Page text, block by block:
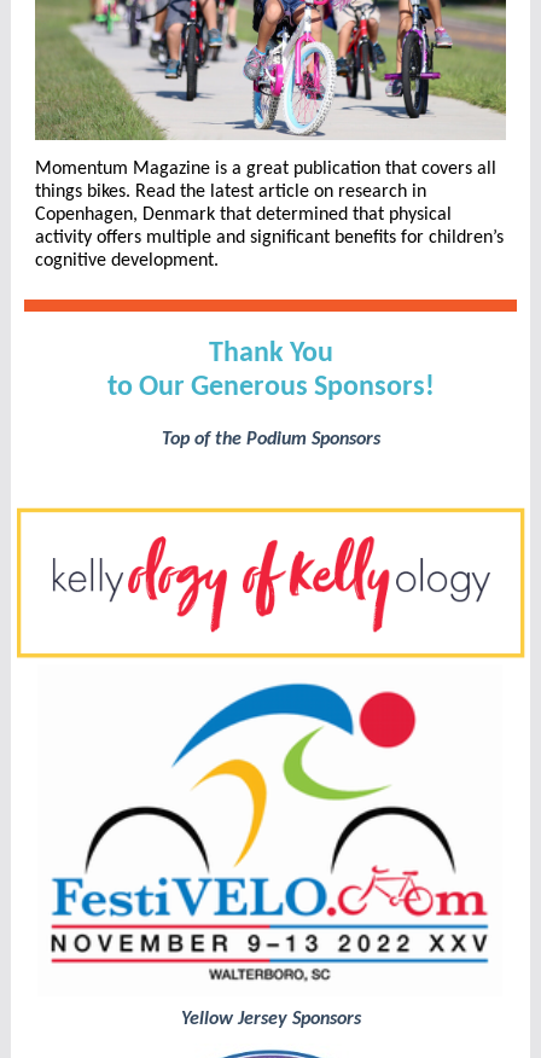
Momentum Magazine is a great publication that covers all
things bikes. Read the latest article on research in
Copenhagen, Denmark that determined that physical
activity offers multiple and significant benefits for children’s
cognitive development.
Thank You
to Our Generous Sponsors!
Top of the Podium Sponsors
Yellow Jersey Sponsors